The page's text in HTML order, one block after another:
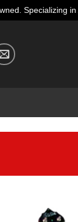
Specializing in